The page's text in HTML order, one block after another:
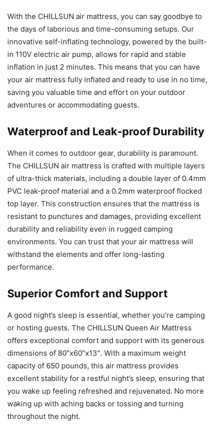
With the CHILLSUN air mattress, you can say goodbye to
the days of laborious and time-consuming setups. Our
innovative self-inflating technology, powered by the built-
in 110V electric air pump, allows for rapid and stable
inflation in just 2 minutes. This means that you can have
your air mattress fully inflated and ready to use in no time,
saving you valuable time and effort on your outdoor
adventures or accommodating guests.
Waterproof and Leak-proof Durability
When it comes to outdoor gear, durability is paramount.
The CHILLSUN air mattress is crafted with multiple layers
of ultra-thick materials, including a double layer of 0.4mm
PVC leak-proof material and a 0.2mm waterproof flocked
top layer. This construction ensures that the mattress is
resistant to punctures and damages, providing excellent
durability and reliability even in rugged camping
environments. You can trust that your air mattress will
withstand the elements and offer long-lasting
performance.
Superior Comfort and Support
A good night’s sleep is essential, whether you’re camping
or hosting guests. The CHILLSUN Queen Air Mattress
offers exceptional comfort and support with its generous
dimensions of 80″x60″x13″. With a maximum weight
capacity of 650 pounds, this air mattress provides
excellent stability for a restful night’s sleep, ensuring that
you wake up feeling refreshed and rejuvenated. No more
waking up with aching backs or tossing and turning
throughout the night.